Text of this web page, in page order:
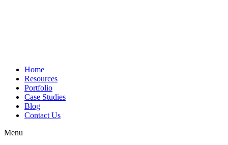
Home
Resources
Portfolio
Case Studies
Blog
Contact Us
Menu